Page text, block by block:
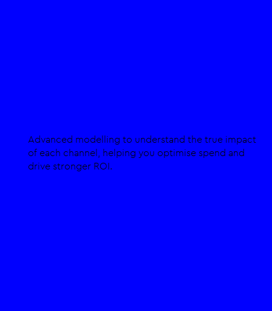
Advanced modelling to understand the true impact
of each channel, helping you optimise spend and
drive stronger ROI.